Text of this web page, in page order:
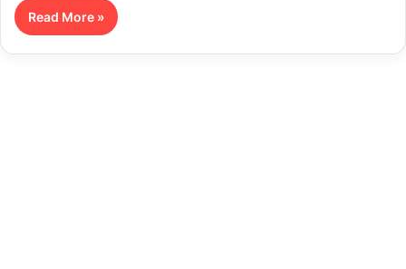
Read More »